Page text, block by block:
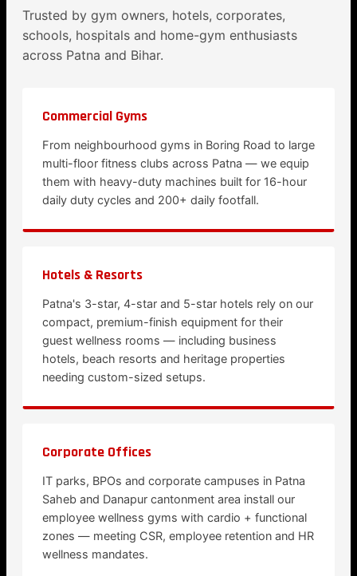
Trusted by gym owners, hotels, corporates,
schools, hospitals and home-gym enthusiasts
across Patna and Bihar.
Commercial Gyms
From neighbourhood gyms in Boring Road to large
multi-floor fitness clubs across Patna — we equip
them with heavy-duty machines built for 16-hour
daily duty cycles and 200+ daily footfall.
Hotels & Resorts
Patna's 3-star, 4-star and 5-star hotels rely on our
compact, premium-finish equipment for their
guest wellness rooms — including business
hotels, beach resorts and heritage properties
needing custom-sized setups.
Corporate Offices
IT parks, BPOs and corporate campuses in Patna
Saheb and Danapur cantonment area install our
employee wellness gyms with cardio + functional
zones — meeting CSR, employee retention and HR
wellness mandates.